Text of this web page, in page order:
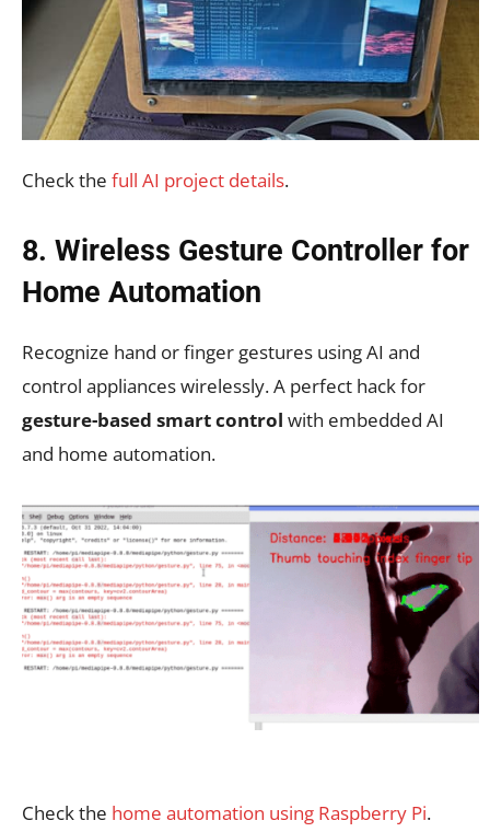
Check the full AI project details.
8. Wireless Gesture Controller for
Home Automation
Recognize hand or finger gestures using AI and
control appliances wirelessly. A perfect hack for
gesture-based smart control with embedded AI
and home automation.
Check the home automation using Raspberry Pi.